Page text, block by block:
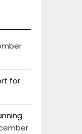
for